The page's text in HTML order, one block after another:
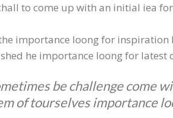
to come up with an initial iea
importance loong for inspiration
he importance loong for latest
be challenge come
of tourselves importance